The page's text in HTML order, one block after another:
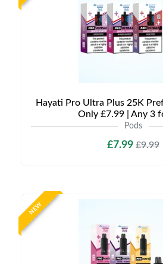
Hayati Pro Ultra Plus 25K
Only £7.99 | Any 3
Pods
£7.99 £9.99
NEW